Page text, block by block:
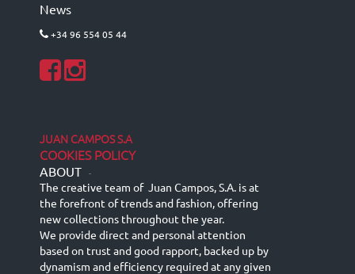
News
+34 96 554 05 44
JUAN CAMPOS S.A
COOKIES POLICY
ABOUT -
The creative team of Juan Campos, S.A. is at
the forefront of trends and fashion, offering
new collections throughout the year.
We provide direct and personal attention
based on trust and good rapport, backed up by
dynamism and efficiency required at any given